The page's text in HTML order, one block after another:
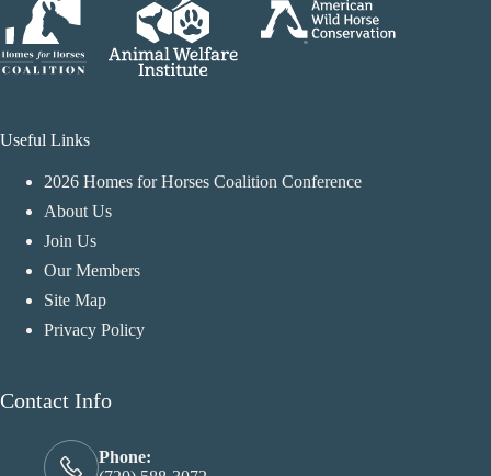
Useful Links
2026 Homes for Horses Coalition Conference
About Us
Join Us
Our Members
Site Map
Privacy Policy
Contact Info
Phone: